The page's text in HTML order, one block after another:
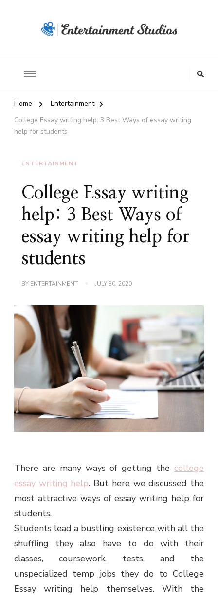
Home
Entertainment
College Essay writing help: 3 Best Ways of essay writing
help for students
ENTERTAINMENT
College Essay writing
help: 3 Best Ways of
essay writing help for
students
BY ENTERTAINMENT JULY 30, 2020
There are many ways of getting the college
essay writing help. But here we discussed the
most attractive ways of essay writing help for
students.
Students lead a bustling existence with all the
shuffling they also have to do with their
classes, coursework, tests, and the
unspecialized temp jobs they do to College
Essay writing help themselves. With the